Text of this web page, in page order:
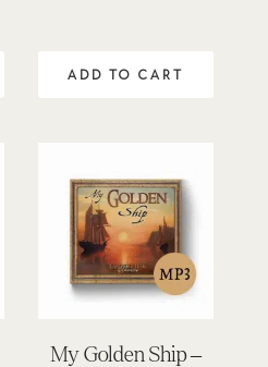
ADD TO CART
My Golden Ship –